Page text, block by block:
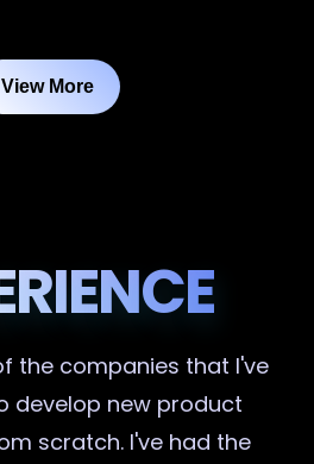
View More
the companies that I've
develop new product
scratch. I've had the